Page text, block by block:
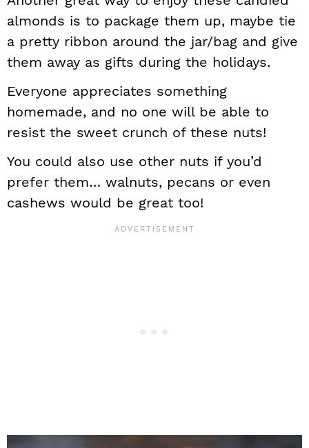
almonds is to package them up, maybe tie
a pretty ribbon around the jar/bag and give
them away as gifts during the holidays.
Everyone appreciates something
homemade, and no one will be able to
resist the sweet crunch of these nuts!
You could also use other nuts if you’d
prefer them… walnuts, pecans or even
cashews would be great too!